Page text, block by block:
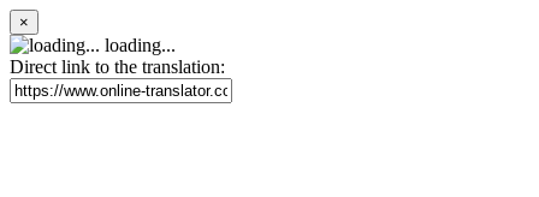
×
loading...
Direct link to the translation: